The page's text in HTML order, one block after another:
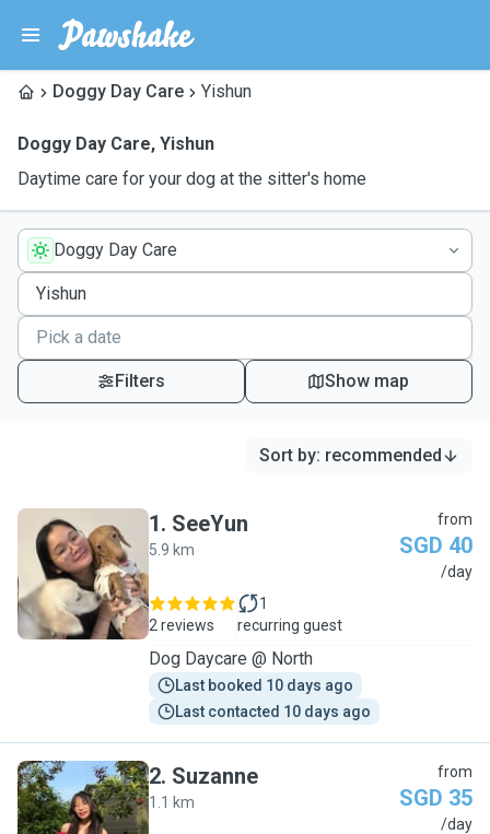
Doggy Day Care Yishun
Doggy Day Care, Yishun
Daytime care for your dog at the sitter's home
Doggy Day Care
Filters Show map
Sort by: recommended
S
1. SeeYun
5.9 km
from
SGD 40
/day
2 reviews
1
recurring guest
Dog Daycare @ North
Last booked 10 days ago
Last contacted 10 days ago
S
2. Suzanne
1.1 km
from
SGD 35
/day